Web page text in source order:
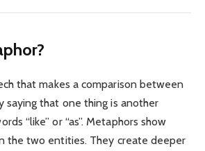
that makes a comparison between
saying that one thing is another
“like” or “as”. Metaphors show
the two entities. They create deeper